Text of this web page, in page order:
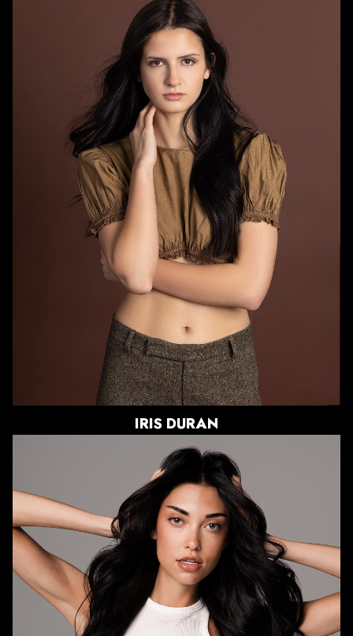
HEIGHT
5'9"
BUST
32"
WAIST
27.5"
HIPS
35.5"
DRESS
2 US
SHOE
8 US
HAIR
DARK BROWN
EYES
DARK BROWN
IRIS DURAN
HEIGHT
5'11"
BUST
WAIST
25"
HIPS
38"